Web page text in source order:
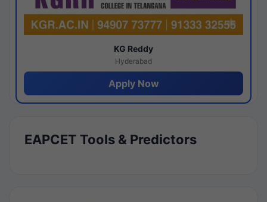
KG Reddy
Hyderabad
Apply Now
EAPCET Tools & Predictors